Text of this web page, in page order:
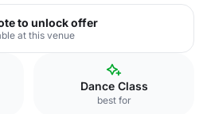
to unlock offer
at this venue
Dance Class
best for